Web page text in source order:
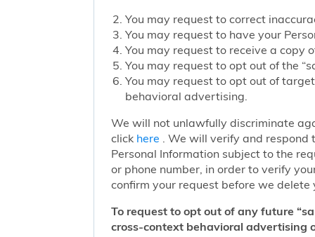
You may request to correct
You may request to have your
You may request to receive a copy
You may request to opt out of the
You may request to opt out of
behavioral advertising.
We will not unlawfully discriminate
click here . We will verify and
Personal Information subject to the
or phone number, in order to verify
confirm your request before we delete
To request to opt out of any future
cross-context behavioral advertising